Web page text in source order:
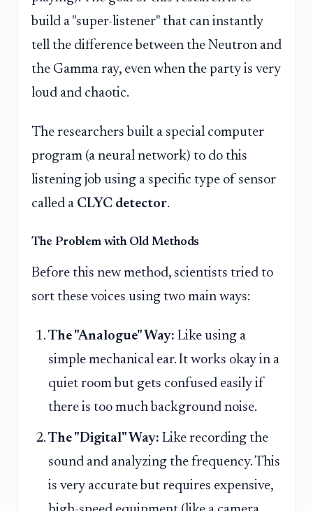
build a "super-listener" that can instantly
tell the difference between the Neutron and
the Gamma ray, even when the party is very
loud and chaotic.
The researchers built a special computer
program (a neural network) to do this
listening job using a specific type of sensor
called a CLYC detector.
The Problem with Old Methods
Before this new method, scientists tried to
sort these voices using two main ways:
The "Analogue" Way: Like using a
simple mechanical ear. It works okay in a
quiet room but gets confused easily if
there is too much background noise.
The "Digital" Way: Like recording the
sound and analyzing the frequency. This
is very accurate but requires expensive,